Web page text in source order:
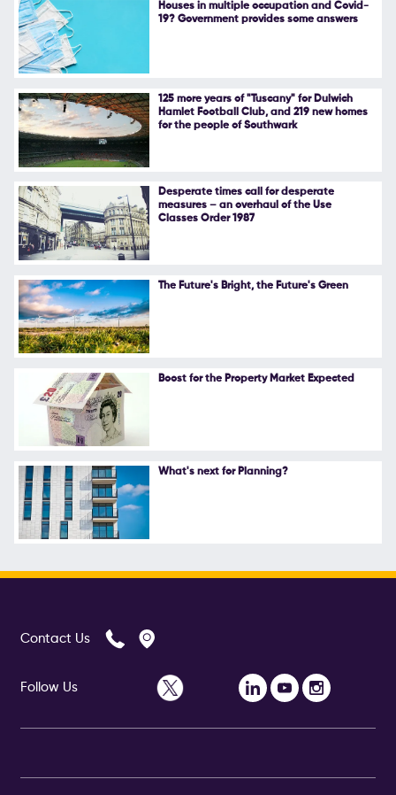
Follow Us
Houses in multiple occupation and Covid-
19? Government provides some answers
125 more years of "Tuscany" for Dulwich
Hamlet Football Club, and 219 new homes
for the people of Southwark
Desperate times call for desperate
measures – an overhaul of the Use
Classes Order 1987
The Future's Bright, the Future's Green
Boost for the Property Market Expected
What's next for Planning?
Contact Us
Follow Us